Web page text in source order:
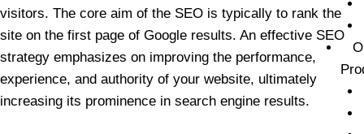
visitors. The core aim of the SEO is typically to rank the
site on the first page of Google results. An effective SEO
strategy emphasizes on improving the performance,
experience, and authority of your website, ultimately
increasing its prominence in search engine results.